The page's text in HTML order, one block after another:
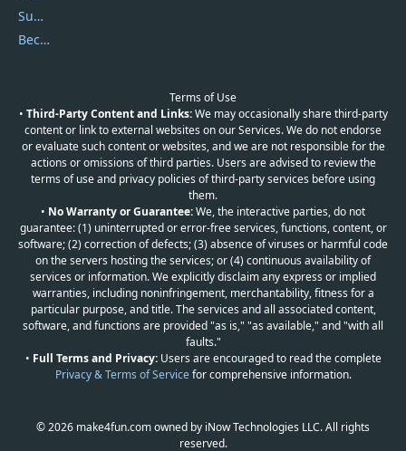
Submit Promocodes/Coupons
Become a Reviewer
Terms of Use
• Third-Party Content and Links:We may occasionally share third-party
content or link to external websites on our Services. We do not endorse
or evaluate such content or websites, and we are not responsible for the
actions or omissions of third parties. Users are advised to review the
terms of use and privacy policies of third-party services before using
them.
• No Warranty or Guarantee:We, the interactive parties, do not
guarantee: (1) uninterrupted or error-free services, functions, content, or
software; (2) correction of defects; (3) absence of viruses or harmful code
on the servers hosting the services; or (4) continuous availability of
services or information. We explicitly disclaim any express or implied
warranties, including noninfringement, merchantability, fitness for a
particular purpose, and title. The services and all associated content,
software, and functions are provided "as is," "as available," and "with all
faults."
• Full Terms and Privacy:Users are encouraged to read the complete
Privacy & Terms of Servicefor comprehensive information.
© 2026 make4fun.com owned by iNow Technologies LLC. All rights
reserved.